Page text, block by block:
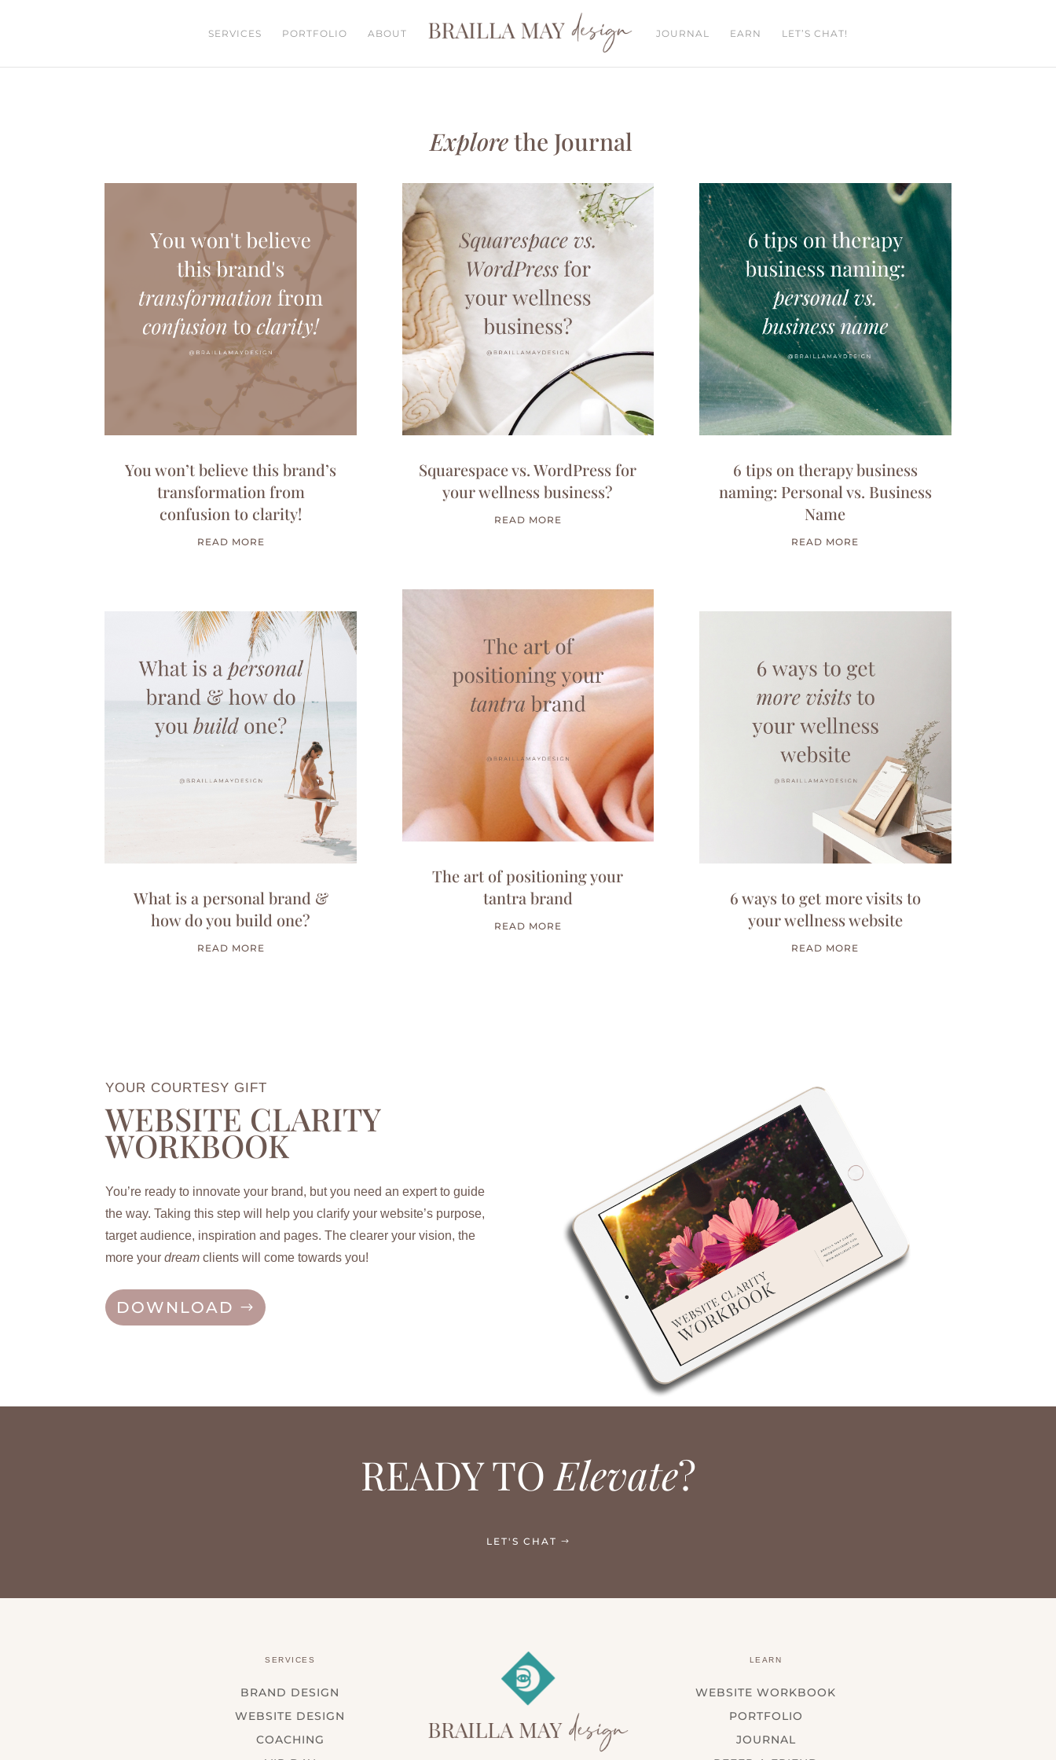
SERVICES PORTFOLIO ABOUT JOURNAL EARN LET’S CHAT!
Explorethe Journal
You won’t believe this brand’s
transformation from
confusion to clarity!
READ MORE
What is a personal brand &
how do you build one?
READ MORE
Squarespace vs. WordPress for
your wellness business?
READ MORE
The art of positioning your
tantra brand
READ MORE
6 tips on therapy business
naming: Personal vs. Business
Name
READ MORE
6 ways to get more visits to
your wellness website
READ MORE
YOUR COURTESY GIFT
WEBSITE CLARITY
WORKBOOK
You’re ready to innovate your brand, but you need an expert to guide
the way. Taking this step will help you c larify your website’s purpose,
target audience, inspiration and pages. The clearer your vision, the
more yourdream clients will come towards you!
DOWNLOAD
READY TO Elevate?
LET'S CHAT
SERVICES
BRAND DESIGN
WEBSITE DESIGN
COACHING
LEARN
WEBSITE WORKBOOK
PORTFOLIO
JOURNAL